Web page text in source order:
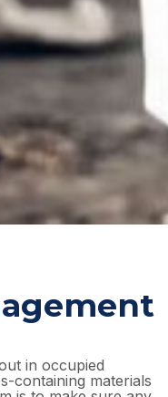
in occupied
containing materials